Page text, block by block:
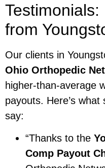
from
Our clients in
Ohio Orthopedic
higher-than-average
payouts. Here’s
say:
“Thanks to the
Comp Payout